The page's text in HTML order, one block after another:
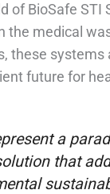
of BioSafe
the medical
these
future for
a
that